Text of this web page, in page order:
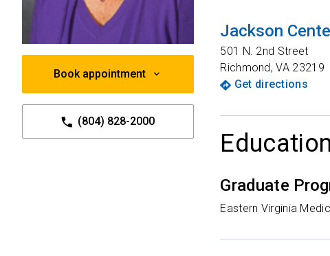
Book appointment
(804) 828-2000
Jackson
501 N. 2nd Street
Richmond,VA 23219
Get directions
Education
Graduate
Eastern Virginia